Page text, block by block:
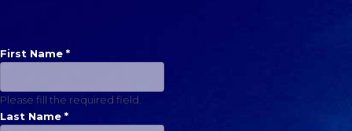
First Name *
Please fill the required field.
Last Name *